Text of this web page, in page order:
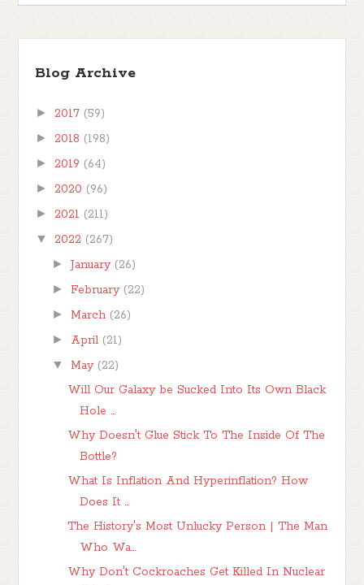
Blog Archive
►2017 (59)
►2018 (198)
►2019 (64)
►2020 (96)
►2021 (211)
▼2022 (267)
► January (26)
► February (22)
► March (26)
► April (21)
▼ May (22)
Will Our Galaxy be Sucked Into Its Own Black
Hole ...
Why Doesn't Glue Stick To The Inside Of The
Bottle?
What Is Inflation And Hyperinflation? How
Does It ...
The History's Most Unlucky Person | The Man
Who Wa...
Why Don't Cockroaches Get Killed In Nuclear